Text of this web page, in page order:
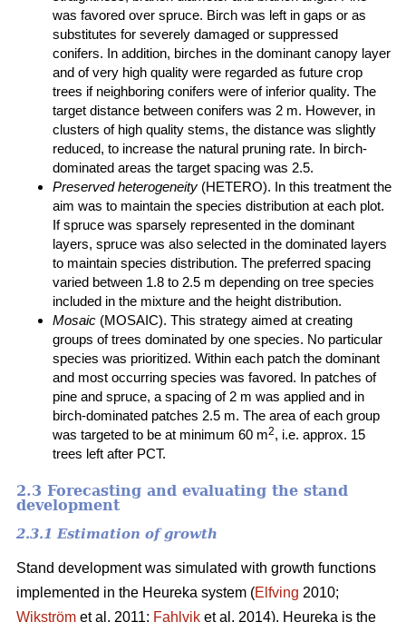
was favored over spruce. Birch was left in gaps or as
substitutes for severely damaged or suppressed
conifers. In addition, birches in the dominant canopy layer
and of very high quality were regarded as future crop
trees if neighboring conifers were of inferior quality. The
target distance between conifers was 2 m. However, in
clusters of high quality stems, the distance was slightly
reduced, to increase the natural pruning rate. In birch-
dominated areas the target spacing was 2.5.
Preserved heterogeneity (HETERO). In this treatment the
aim was to maintain the species distribution at each plot.
If spruce was sparsely represented in the dominant
layers, spruce was also selected in the dominated layers
to maintain species distribution. The preferred spacing
varied between 1.8 to 2.5 m depending on tree species
included in the mixture and the height distribution.
Mosaic (MOSAIC). This strategy aimed at creating
groups of trees dominated by one species. No particular
species was prioritized. Within each patch the dominant
and most occurring species was favored. In patches of
pine and spruce, a spacing of 2 m was applied and in
birch-dominated patches 2.5 m. The area of each group
was targeted to be at minimum 60 m2, i.e. approx. 15
trees left after PCT.
2.3 Forecasting and evaluating the stand
development
2.3.1 Estimation of growth
Stand development was simulated with growth functions
implemented in the Heureka system (Elfving 2010;
Wikström et al. 2011; Fahlvik et al. 2014). Heureka is the